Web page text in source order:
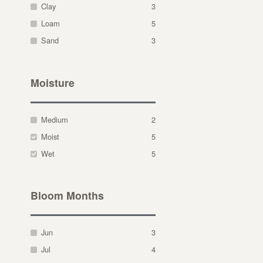
Clay
3
Loam
5
Sand
3
Moisture
Medium
2
Moist
5
Wet
5
Bloom Months
Jun
3
Jul
4